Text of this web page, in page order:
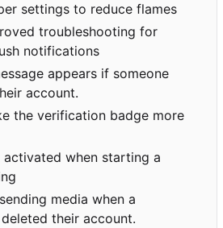
settings to reduce flames
troubleshooting for
notifications
appears if someone
account.
the verification badge more
activated when starting a
media when a
their account.